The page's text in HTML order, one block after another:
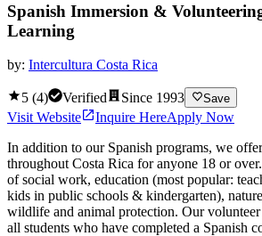
Spanish Immersion &
Learning
by: Intercultura Costa Rica
5 (4) Verified Since 1993 Save
Visit Website Inquire HereApply Now
In addition to our Spanish programs, we
throughout Costa Rica for anyone 18 or
of social work, education (most popular:
kids in public schools & kindergarten),
wildlife and animal protection. Our
all students who have completed a Spanish